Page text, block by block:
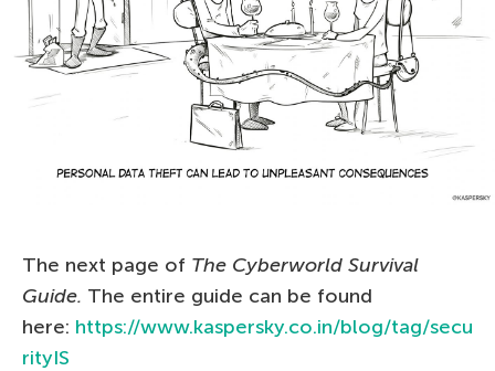
The next page of The Сyberworld Survival
Guide. The entire guide can be found
here: https://www.kaspersky.co.in/blog/tag/secu
rityIS